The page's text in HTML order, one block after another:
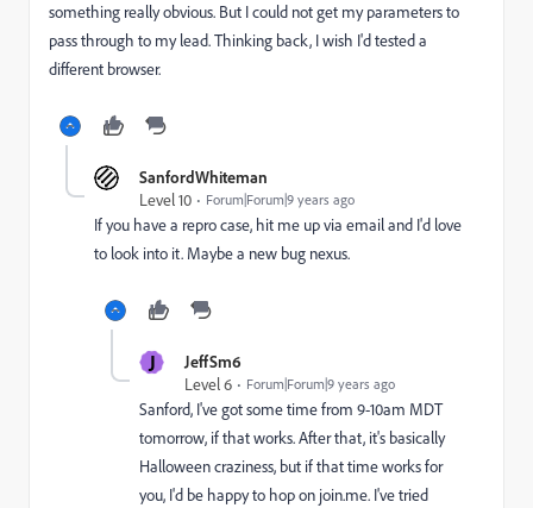
something really obvious. But I could not get my parameters to
pass through to my lead. Thinking back, I wish I'd tested a
different browser.
SanfordWhiteman
Level 10
Forum|Forum|9 years ago
If you have a repro case, hit me up via email and I'd love
to look into it. Maybe a new bug nexus.
J
JeffSm6
Level 6
Forum|Forum|9 years ago
Sanford, I've got some time from 9-10am MDT
tomorrow, if that works. After that, it's basically
Halloween craziness, but if that time works for
you, I'd be happy to hop on join.me. I've tried